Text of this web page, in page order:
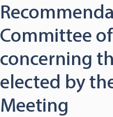
Committee
concerning
elected by
Meeting